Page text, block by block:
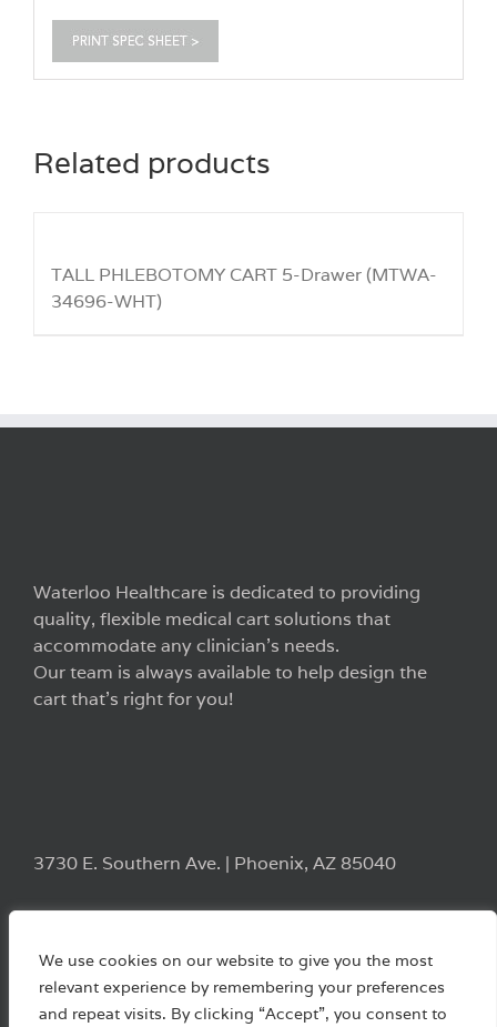
We use cookies on our website to give you the most
relevant experience by remembering your preferences
and repeat visits. By clicking “Accept”, you consent to
Related products
TALL PHLEBOTOMY CART 5-Drawer (MTWA-
34696-WHT)
Waterloo Healthcare is dedicated to providing
quality, flexible medical cart solutions that
accommodate any clinician’s needs.
Our team is always available to help design the
cart that’s right for you!
3730 E. Southern Ave. | Phoenix, AZ 85040